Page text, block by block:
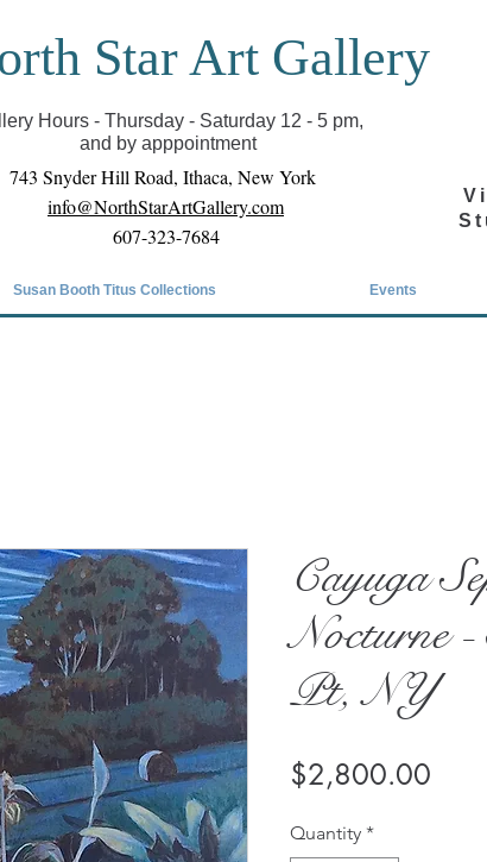
you can view exhibits as scheduled
Star Art Gallery
Hours - Thursday - Saturday 12 - 5 pm,
and by apppointment
743 Snyder Hill Road, Ithaca, New York
info@NorthStarArtGallery.com
607-323-7684
Susan Booth Titus Collections Events
Cayuga
Nocturne -
Pt, NY
$2,800.00
Quantity *